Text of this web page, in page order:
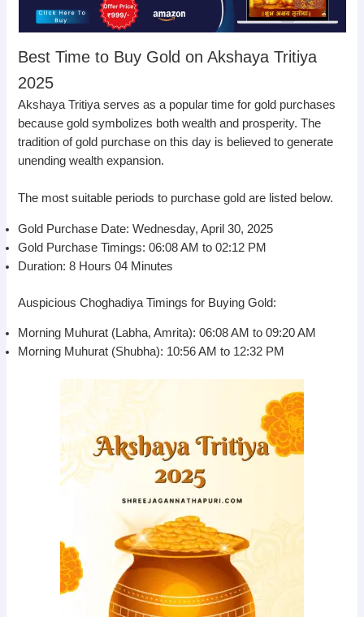
Best Time to Buy Gold on Akshaya Tritiya
2025
Akshaya Tritiya serves as a popular time for gold purchases
because gold symbolizes both wealth and prosperity. The
tradition of gold purchase on this day is believed to generate
unending wealth expansion.
The most suitable periods to purchase gold are listed below.
Gold Purchase Date: Wednesday, April 30, 2025
Gold Purchase Timings: 06:08 AM to 02:12 PM
Duration: 8 Hours 04 Minutes
Auspicious Choghadiya Timings for Buying Gold:
Morning Muhurat (Labha, Amrita): 06:08 AM to 09:20 AM
Morning Muhurat (Shubha): 10:56 AM to 12:32 PM